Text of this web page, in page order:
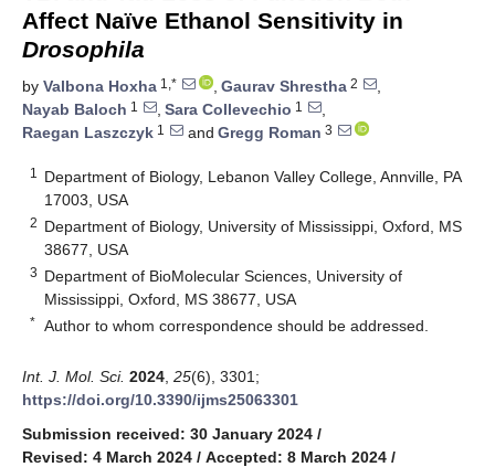
Affect Naïve Ethanol Sensitivity in
Drosophila
by Valbona Hoxha 1,* , Gaurav Shrestha 2
,
Nayab Baloch 1 , Sara Collevechio 1
,
Raegan Laszczyk 1 and Gregg Roman 3
1
Department of Biology, Lebanon Valley College, Annville, PA
17003, USA
2 Department of Biology, University of Mississippi, Oxford, MS
38677, USA
3 Department of BioMolecular Sciences, University of
Mississippi, Oxford, MS 38677, USA
* Author to whom correspondence should be addressed.
Int. J. Mol. Sci. 2024 25(6), 3301;
https://doi.org/10.3390/ijms25063301
Submission received: 30 January 2024 /
Revised: 4 March 2024 / Accepted: 8 March 2024 /